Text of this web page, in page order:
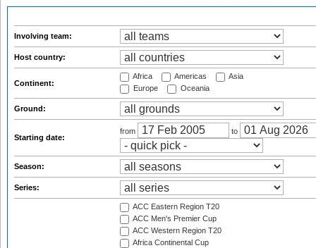
Involving team:
Host country:
Continent:
Africa Americas
Asia
Europe
Oceania
Ground:
Starting date:
from to
Season:
Series:
ACC Eastern Region T20
ACC Men's Premier Cup
ACC Western Region T20
Africa Continental Cup